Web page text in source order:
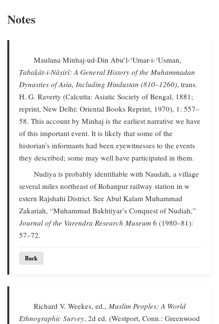
Notes
Maulana Minhaj-ud-Din Abu’l-‘Umar-i-‘Usman,
Ṭabaḳāt-i-Nāṣirī: A General History of the Muhammadan
Dynasties of Asia, Including Hindustan (810–1260), trans.
H. G. Raverty (Calcutta: Asiatic Society of Bengal, 1881;
reprint, New Delhi: Oriental Books Reprint, 1970), 1: 557–
58. This account by Minhaj is the earliest narrative we have
of this important event. It is likely that some of the
historian’s informants had been eyewitnesses to the events
they described; some may well have participated in them.
Nudiya is probably identifiable with Naudah, a village
several miles northeast of Rohanpur railway station in w
estern Rajshahi District. See Abul Kalam Muhammad
Zakariah, “Muhammad Bakhtiyar’s Conquest of Nudiah,”
Journal of the Varendra Research Museum 6 (1980–81):
57–72.
Back
Richard V. Weekes, ed.,Muslim Peoples: A World
Ethnographic Survey, 2d ed. (Westport, Conn.: Greenwood